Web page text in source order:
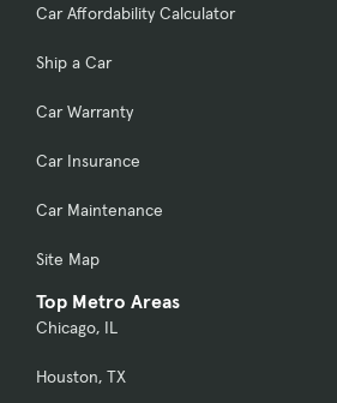
Car Affordability Calculator
Ship a Car
Car Warranty
Car Insurance
Car Maintenance
Site Map
Top Metro Areas
Chicago, IL
Houston, TX